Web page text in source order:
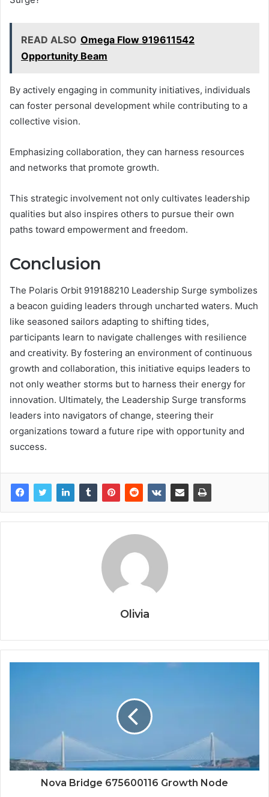
READ ALSO Omega Flow 919611542
Opportunity Beam
By actively engaging in community initiatives, individuals
can foster personal development while contributing to a
collective vision.
Emphasizing collaboration, they can harness resources
and networks that promote growth.
This strategic involvement not only cultivates leadership
qualities but also inspires others to pursue their own
paths toward empowerment and freedom.
Conclusion
The Polaris Orbit 919188210 Leadership Surge symbolizes
a beacon guiding leaders through uncharted waters. Much
like seasoned sailors adapting to shifting tides,
participants learn to navigate challenges with resilience
and creativity. By fostering an environment of continuous
growth and collaboration, this initiative equips leaders to
not only weather storms but to harness their energy for
innovation. Ultimately, the Leadership Surge transforms
leaders into navigators of change, steering their
organizations toward a future ripe with opportunity and
success.
Olivia
Nova Bridge 675600116 Growth Node